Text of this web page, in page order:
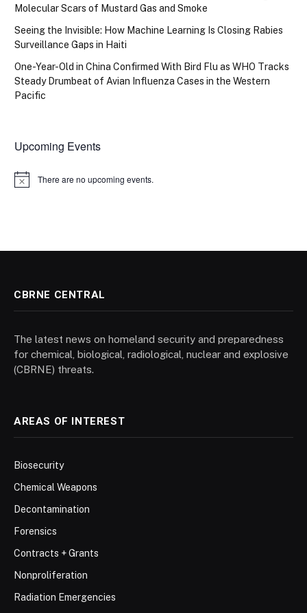
Molecular Scars of Mustard Gas and Smoke
Seeing the Invisible: How Machine Learning Is Closing Rabies
Surveillance Gaps in Haiti
One-Year-Old in China Confirmed With Bird Flu as WHO Tracks
Steady Drumbeat of Avian Influenza Cases in the Western
Pacific
Upcoming Events
Notice There are no upcoming events.
CBRNE CENTRAL
The latest news on homeland security and preparedness
for chemical, biological, radiological, nuclear and explosive
(CBRNE) threats.
AREAS OF INTEREST
Biosecurity
Chemical Weapons
Decontamination
Forensics
Contracts + Grants
Nonproliferation
Radiation Emergencies